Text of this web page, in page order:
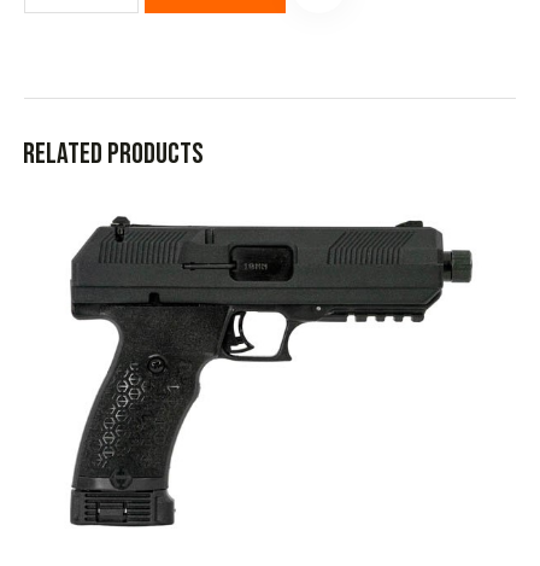
Related products